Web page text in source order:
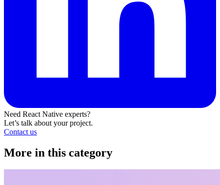
Need React Native experts?
Let’s talk about your project.
Contact us
More in this category